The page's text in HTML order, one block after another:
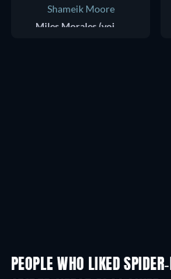
Shameik Moore
PEOPLE WHO LIKED